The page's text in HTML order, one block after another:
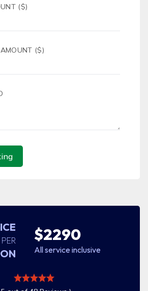
($)
($)
PER $2290
All service inclusive